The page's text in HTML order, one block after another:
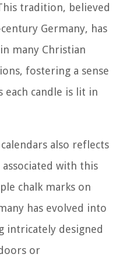
tradition, believed
Germany, has
many Christian
fostering a sense
each candle is lit in
also reflects
with this
chalk marks on
has evolved into
intricately designed
or